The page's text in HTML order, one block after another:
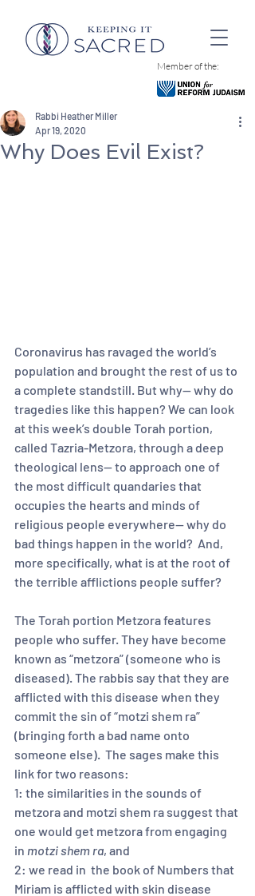
Member of the:
Why Does Evil Exist?
Rabbi Heather Miller
Apr 19, 2020
Coronavirus has ravaged the world’s
population and brought the rest of us to
a complete standstill. But why-- why do
tragedies like this happen? We can look
at this week’s double Torah portion,
called Tazria-Metzora, through a deep
theological lens— to approach one of
the most difficult quandaries that
occupies the hearts and minds of
religious people everywhere-- why do
bad things happen in the world?  And,
more specifically, what is at the root of
the terrible afflictions people suffer?
The Torah portion Metzora features
people who suffer. They have become
known as “metzora” (someone who is
diseased). The rabbis say that they are
afflicted with this disease when they
commit the sin of “motzi shem ra”
(bringing forth a bad name onto
someone else).  The sages make this
link for two reasons:
1: the similarities in the sounds of
metzora and motzi shem ra suggest that
one would get metzora from engaging
in motzi shem ra, and
2: we read in  the book of Numbers that
Miriam is afflicted with skin disease